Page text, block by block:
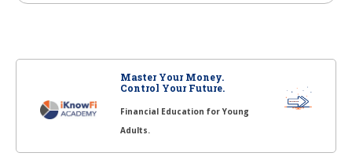
Master Your Money.
Control Your Future.
Financial Education for Young
Adults.